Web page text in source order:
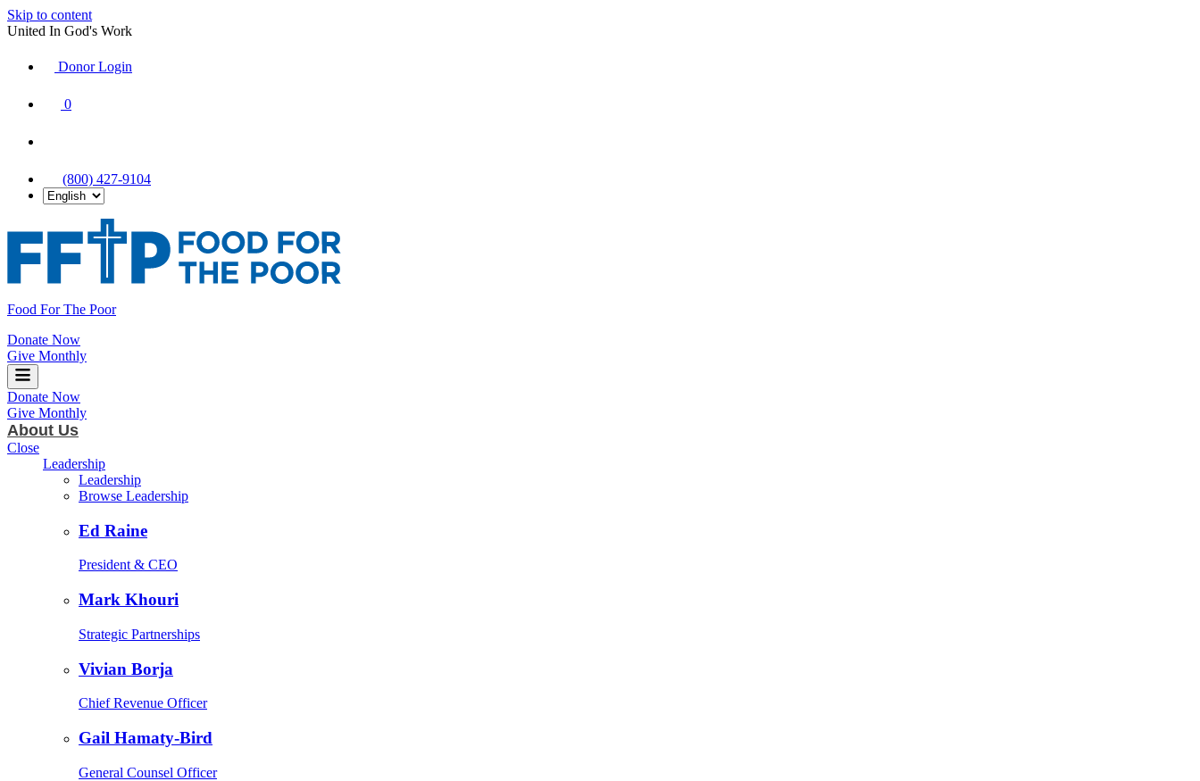
Skip to content
United In God's Work
Donor Login
0
(800) 427-9104
Food For The Poor
Donate Now
Give Monthly
Donate Now
Give Monthly
About Us
Close
Leadership
Leadership
Browse Leadership
Ed Raine
President & CEO
Mark Khouri
Strategic Partnerships
Vivian Borja
Chief Revenue Officer
Gail Hamaty-Bird
General Counsel Officer